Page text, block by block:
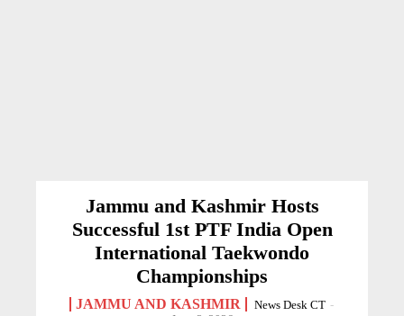
Jammu and Kashmir Hosts
Successful 1st PTF India Open
International Taekwondo
Championships
JAMMU AND KASHMIR News Desk CT -